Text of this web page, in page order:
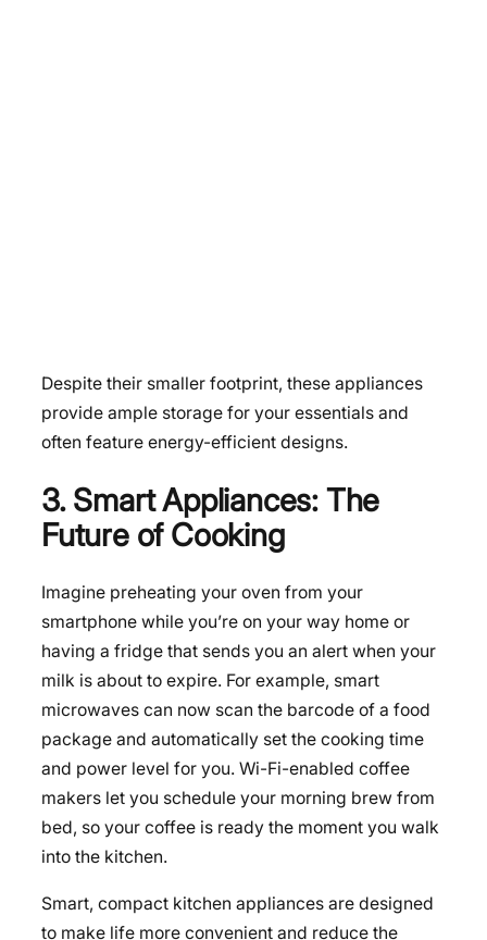
Despite their smaller footprint, these appliances
provide ample storage for your essentials and
often feature energy-efficient designs.
3. Smart Appliances: The
Future of Cooking
Imagine preheating your oven from your
smartphone while you’re on your way home or
having a fridge that sends you an alert when your
milk is about to expire. For example, smart
microwaves can now scan the barcode of a food
package and automatically set the cooking time
and power level for you. Wi-Fi-enabled coffee
makers let you schedule your morning brew from
bed, so your coffee is ready the moment you walk
into the kitchen.
Smart, compact kitchen appliances are designed
to make life more convenient and reduce the